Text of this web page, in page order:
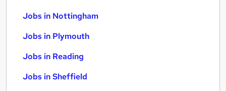
Jobs in Nottingham
Jobs in Plymouth
Jobs in Reading
Jobs in Sheffield